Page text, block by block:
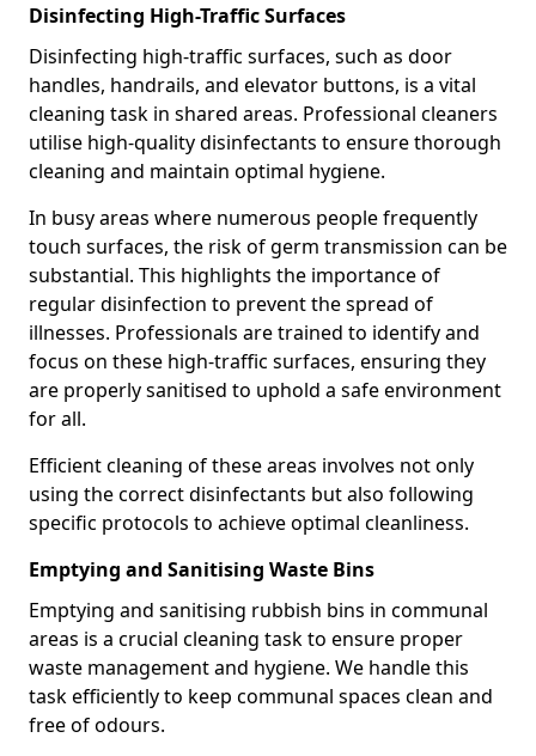
Disinfecting High-Traffic Surfaces
Disinfecting high-traffic surfaces, such as door
handles, handrails, and elevator buttons, is a vital
cleaning task in shared areas. Professional cleaners
utilise high-quality disinfectants to ensure thorough
cleaning and maintain optimal hygiene.
In busy areas where numerous people frequently
touch surfaces, the risk of germ transmission can be
substantial. This highlights the importance of
regular disinfection to prevent the spread of
illnesses. Professionals are trained to identify and
focus on these high-traffic surfaces, ensuring they
are properly sanitised to uphold a safe environment
for all.
Efficient cleaning of these areas involves not only
using the correct disinfectants but also following
specific protocols to achieve optimal cleanliness.
Emptying and Sanitising Waste Bins
Emptying and sanitising rubbish bins in communal
areas is a crucial cleaning task to ensure proper
waste management and hygiene. We handle this
task efficiently to keep communal spaces clean and
free of odours.